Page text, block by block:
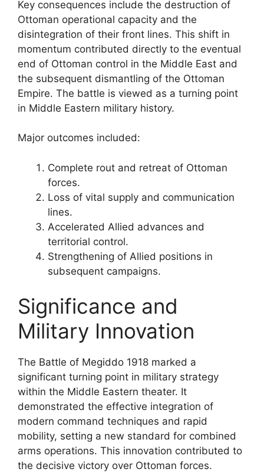
Key consequences include the destruction of
Ottoman operational capacity and the
disintegration of their front lines. This shift in
momentum contributed directly to the eventual
end of Ottoman control in the Middle East and
the subsequent dismantling of the Ottoman
Empire. The battle is viewed as a turning point
in Middle Eastern military history.
Major outcomes included:
Complete rout and retreat of Ottoman
forces.
Loss of vital supply and communication
lines.
Accelerated Allied advances and
territorial control.
Strengthening of Allied positions in
subsequent campaigns.
Significance and
Military Innovation
The Battle of Megiddo 1918 marked a
significant turning point in military strategy
within the Middle Eastern theater. It
demonstrated the effective integration of
modern command techniques and rapid
mobility, setting a new standard for combined
arms operations. This innovation contributed to
the decisive victory over Ottoman forces.